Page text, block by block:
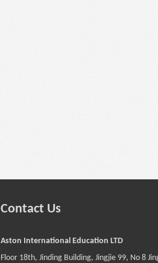
Contact Us
Aston International Education LTD
Floor 18th, Jinding Building, Jingjie 99, No 8